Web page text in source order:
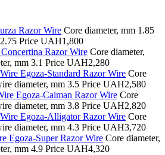
Razor Wire Core diameter, mm 1.85
2.75 Price UAH1,800
Concertina Razor Wire Core diameter,
mm 3.1 Price UAH2,280
Egoza-Standard Razor Wire Core
diameter, mm 3.5 Price UAH2,580
Egoza-Caiman Razor Wire Core
diameter, mm 3.8 Price UAH2,820
Egoza-Alligator Razor Wire Core
diameter, mm 4.3 Price UAH3,720
Egoza-Super Razor Wire Core diameter,
mm 4.9 Price UAH4,320